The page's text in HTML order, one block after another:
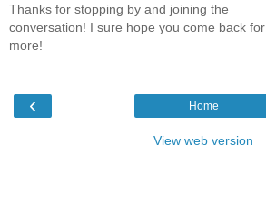
Thanks for stopping by and joining the
conversation! I sure hope you come back for
more!
‹ Home
View web version